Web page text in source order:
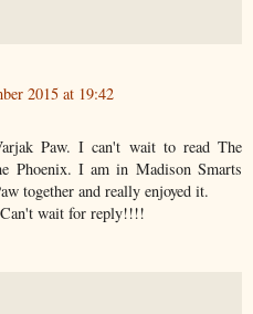
2015 at 19:42
Paw. I can't wait to read The
Phoenix. I am in Madison Smarts
together and really enjoyed it.
Can't wait for reply!!!!